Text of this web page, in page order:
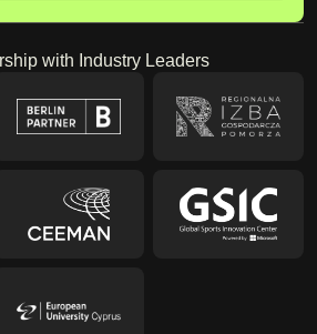
with Industry Leaders